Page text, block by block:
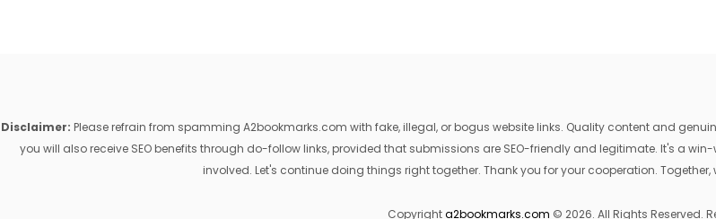
Disclaimer: Please refrain from spamming A2bookmarks.com with fake, illegal, or bogus website links. Quality content and
you will also receive SEO benefits through do-follow links, provided that submissions are SEO-friendly and legitimate. It's a
involved. Let's continue doing things right together. Thank you for your cooperation.
Copyrighta2bookmarks.com © 2026. All Rights Reserved.